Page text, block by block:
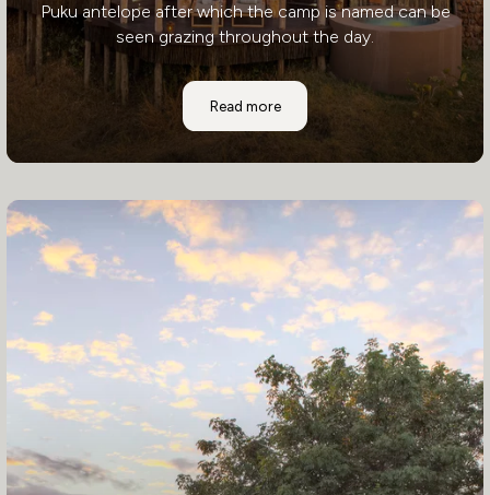
Puku antelope after which the camp is named can be
seen grazing throughout the day.
Read more
Puku Ridge